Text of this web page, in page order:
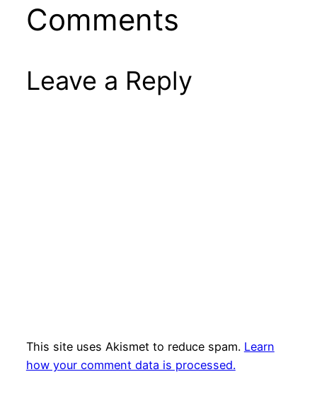
Comments
Leave a Reply
This site uses Akismet to reduce spam. Learn
how your comment data is processed.